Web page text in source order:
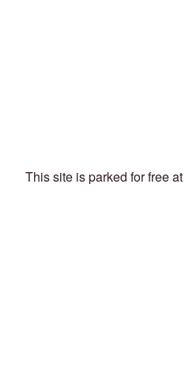
This site is parked for free at